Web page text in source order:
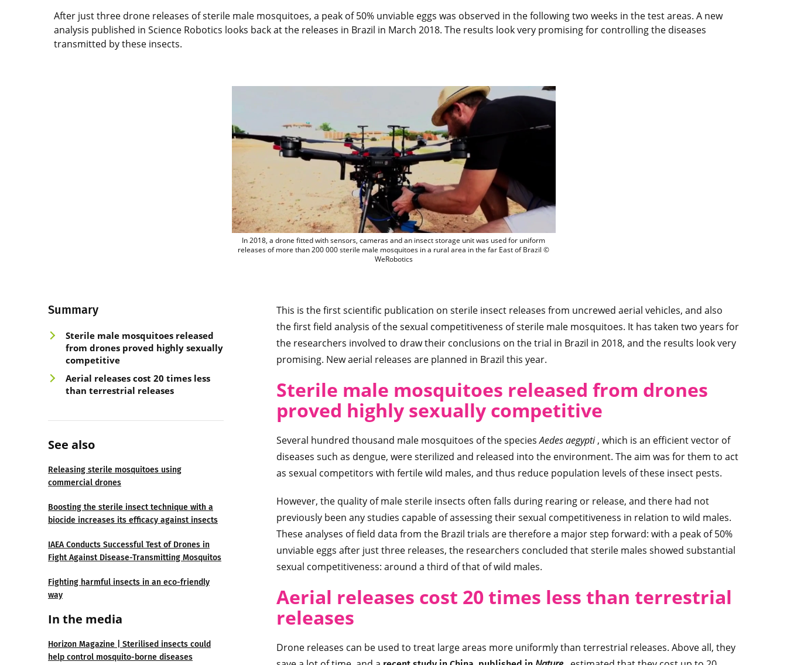
After just three drone releases of sterile male mosquitoes, a peak of 50% unviable eggs was observed in the following two weeks in the test areas. A new
analysis published in Science Robotics looks back at the releases in Brazil in March 2018. The results look very promising for controlling the diseases
transmitted by these insects.
In 2018, a drone fitted with sensors, cameras and an insect storage unit was used for uniform releases of more than
In 2018, a drone fitted with sensors, cameras and an insect storage unit was used for uniform
releases of more than 200 000 sterile male mosquitoes in a rural area in the far East of Brazil ©
WeRobotics
Summary
Sterile male mosquitoes released
from drones proved highly sexually
competitive
Aerial releases cost 20 times less
than terrestrial releases
See also
Releasing sterile mosquitoes using
commercial drones
Boosting the sterile insect technique with a
biocide increases its efficacy against insects
IAEA Conducts Successful Test of Drones in
Fight Against Disease-Transmitting Mosquitos
Fighting harmful insects in an eco-friendly
way
In the media
Horizon Magazine | Sterilised insects could
help control mosquito-borne diseases
This is the first scientific publication on sterile insect releases from uncrewed aerial vehicles, and also
the first field analysis of the sexual competitiveness of sterile male mosquitoes. It has taken two years for
the researchers involved to draw their conclusions on the trial in Brazil in 2018, and the results look very
promising. New aerial releases are planned in Brazil this year.
Sterile male mosquitoes released from drones
proved highly sexually competitive
Several hundred thousand male mosquitoes of the speciesAedes aegypti, which is an efficient vector of
diseases such as dengue, were sterilized and released into the environment. The aim was for them to act
as sexual competitors with fertile wild males, and thus reduce population levels of these insect pests.
However, the quality of male sterile insects often falls during rearing or release, and there had not
previously been any studies capable of assessing their sexual competitiveness in relation to wild males.
These analyses of field data from the Brazil trials are therefore a major step forward: with a peak of 50%
unviable eggs after just three releases, the researchers concluded that sterile males showed substantial
sexual competitiveness: around a third of that of wild males.
Aerial releases cost 20 times less than terrestrial
releases
Drone releases can be used to treat large areas more uniformly than terrestrial releases. Above all, they